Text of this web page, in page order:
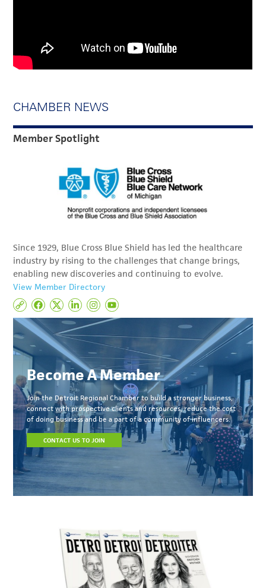
CHAMBER NEWS
Member Spotlight
Since 1929, Blue Cross Blue Shield has led the healthcare
industry by rising to the challenges that change brings,
enabling new discoveries and continuing to evolve.
View Member Directory
Become A Member
Join the Detroit Regional Chamber to build a stronger business,
connect with prospective clients and resources, reduce the cost
of doing business and be a part of a community of influencers.
CONTACT US TO JOIN